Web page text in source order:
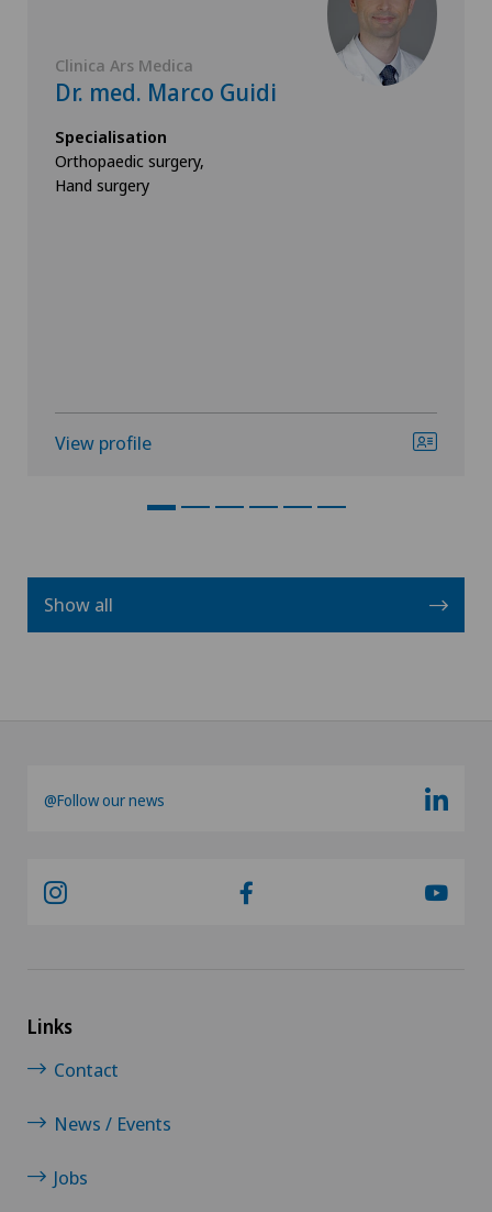
Clinica Ars Medica
Dr. med. Marco Guidi
Specialisation
Orthopaedic surgery,
Hand surgery
View profile
Show all
@Follow our news
Links
Contact
News / Events
Jobs